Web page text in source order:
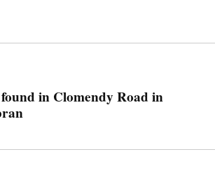
in Clomendy Road in